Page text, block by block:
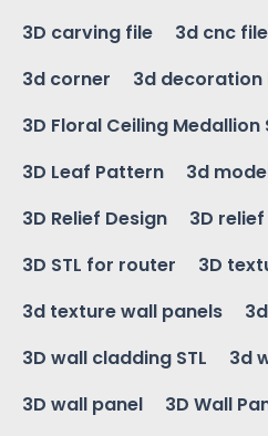
3D carving file
3d cnc
3d corner
3d decoration
3D Floral Ceiling Medallion
3D Leaf Pattern
3d
3D Relief Design
3D
3D STL for router
3D
3d texture wall panels
3D wall cladding STL
3d
3D wall panel
3D Wall